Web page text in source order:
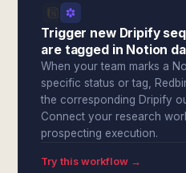
Trigger new Dripify
are tagged in Notion
When your team marks a
specific status or tag,
the corresponding Dripify
Connect your research
prospecting execution.
Try this workflow →